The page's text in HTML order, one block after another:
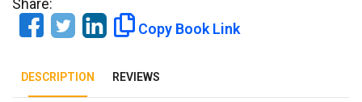
Share:
Copy Book Link
DESCRIPTION REVIEWS